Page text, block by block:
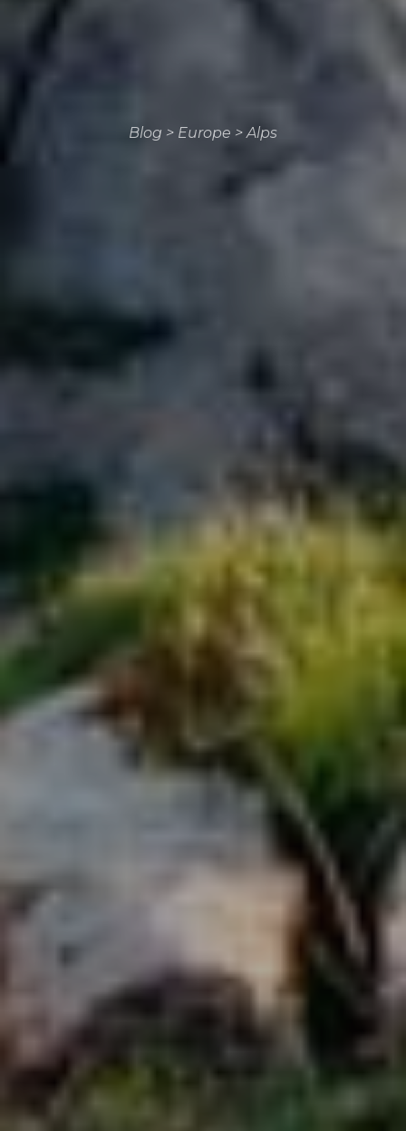
Blog > Europe > Alps